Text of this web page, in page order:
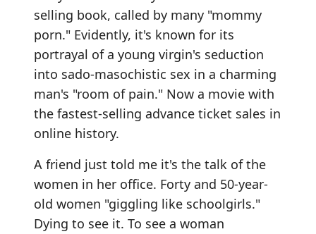
selling book, called by many "mommy
porn." Evidently, it's known for its
portrayal of a young virgin's seduction
into sado-masochistic sex in a charming
man's "room of pain." Now a movie with
the fastest-selling advance ticket sales in
online history.
A friend just told me it's the talk of the
women in her office. Forty and 50-year-
old women "giggling like schoolgirls."
Dying to see it. To see a woman